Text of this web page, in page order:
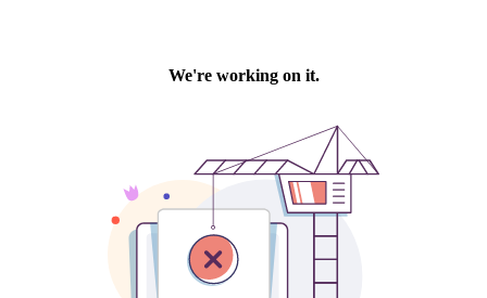
We're working on it.